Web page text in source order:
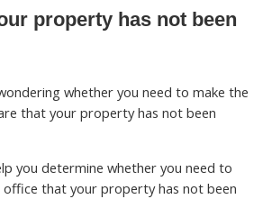
property has not been
whether you need to make the
that your property has not been
you determine whether you need to
that your property has not been